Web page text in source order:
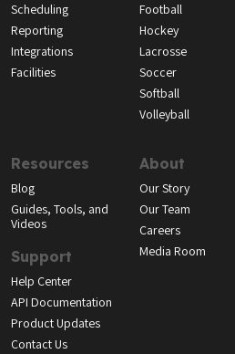
Scheduling
Reporting
Integrations
Facilities
Football
Hockey
Lacrosse
Soccer
Softball
Volleyball
Resources
Blog
Guides, Tools, and
Videos
Support
Help Center
API Documentation
Product Updates
Contact Us
About
Our Story
Our Team
Careers
Media Room